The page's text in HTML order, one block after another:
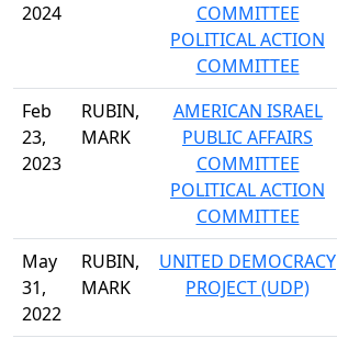
2024
COMMITTEE
POLITICAL ACTION
COMMITTEE
Feb
23,
2023
RUBIN,
MARK
AMERICAN ISRAEL
PUBLIC AFFAIRS
COMMITTEE
POLITICAL ACTION
COMMITTEE
May
31,
2022
RUBIN,
MARK
UNITED DEMOCRACY
PROJECT (UDP)